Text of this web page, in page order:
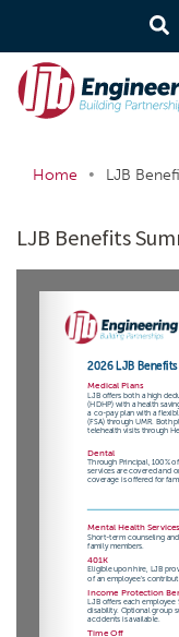
Home • LJB
LJB Benefits